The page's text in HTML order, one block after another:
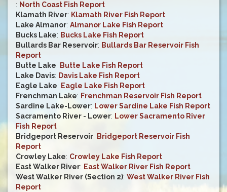
: North Coast Fish Report
Klamath River: Klamath River Fish Report
Lake Almanor: Almanor Lake Fish Report
Bucks Lake: Bucks Lake Fish Report
Bullards Bar Reservoir: Bullards Bar Reservoir Fish
Report
Butte Lake: Butte Lake Fish Report
Lake Davis: Davis Lake Fish Report
Eagle Lake: Eagle Lake Fish Report
Frenchman Lake: Frenchman Reservoir Fish Report
Sardine Lake-Lower: Lower Sardine Lake Fish Report
Sacramento River - Lower: Lower Sacramento River
Fish Report
Bridgeport Reservoir: Bridgeport Reservoir Fish
Report
Crowley Lake: Crowley Lake Fish Report
East Walker River: East Walker River Fish Report
West Walker River (Section 2): West Walker River Fish
Report